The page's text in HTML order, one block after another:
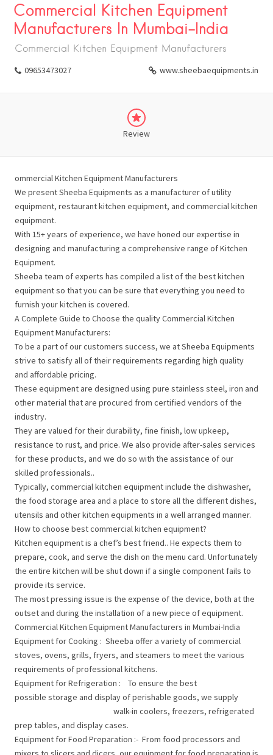
Commercial Kitchen Equipment
Manufacturers In Mumbai-India
Commercial Kitchen Equipment Manufacturers
09653473027 www.sheebaequipments.in
Review
ommercial Kitchen Equipment Manufacturers
We present Sheeba Equipments as a manufacturer of utility
equipment, restaurant kitchen equipment, and commercial kitchen
equipment.
With 15+ years of experience, we have honed our expertise in
designing and manufacturing a comprehensive range of Kitchen
Equipment.
Sheeba team of experts has compiled a list of the best kitchen
equipment so that you can be sure that everything you need to
furnish your kitchen is covered.
A Complete Guide to Choose the quality Commercial Kitchen
Equipment Manufacturers:
To be a part of our customers success, we at Sheeba Equipments
strive to satisfy all of their requirements regarding high quality
and affordable pricing.
These equipment are designed using pure stainless steel, iron and
other material that are procured from certified vendors of the
industry.
They are valued for their durability, fine finish, low upkeep,
resistance to rust, and price. We also provide after-sales services
for these products, and we do so with the assistance of our
skilled professionals..
Typically, commercial kitchen equipment include the dishwasher,
the food storage area and a place to store all the different dishes,
utensils and other kitchen equipments in a well arranged manner.
How to choose best commercial kitchen equipment?
Kitchen equipment is a chef’s best friend.. He expects them to
prepare, cook, and serve the dish on the menu card. Unfortunately
the entire kitchen will be shut down if a single component fails to
provide its service.
The most pressing issue is the expense of the device, both at the
outset and during the installation of a new piece of equipment.
Commercial Kitchen Equipment Manufacturers in Mumbai-India
Equipment for Cooking : Sheeba offer a variety of commercial
stoves, ovens, grills, fryers, and steamers to meet the various
requirements of professional kitchens.
Equipment for Refrigeration : To ensure the best
possible storage and display of perishable goods, we supply
walk-in coolers, freezers, refrigerated
prep tables, and display cases.
Equipment for Food Preparation :- From food processors and